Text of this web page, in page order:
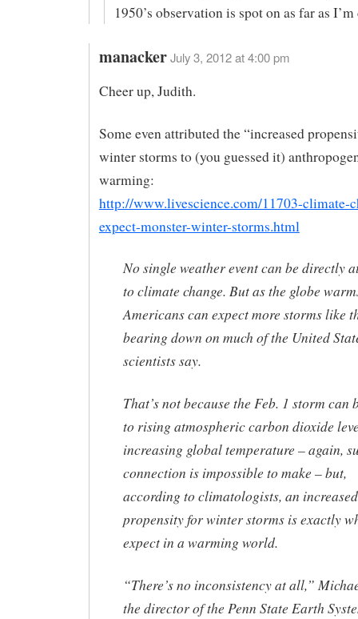
1950’s observation is spot on as far as
manackerJuly 3, 2012 at 4:00 pm
Cheer up, Judith.
Some even attributed the “increased
winter storms to (you guessed it)
warming:
http://www.livescience.com/11703-climate-
expect-monster-winter-storms.html
No single weather event can be directly
to climate change. But as the globe
Americans can expect more storms like
bearing down on much of the United
scientists say.
That’s not because the Feb. 1 storm can
to rising atmospheric carbon dioxide
increasing global temperature – again,
connection is impossible to make – but,
according to climatologists, an increased
propensity for winter storms is exactly
expect in a warming world.
“There’s no inconsistency at all,”
the director of the Penn State Earth